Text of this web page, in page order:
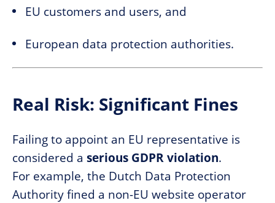
EU customers and users, and
European data protection authorities.
Real Risk: Significant Fines
Failing to appoint an EU representative is
considered a serious GDPR violation.
For example, the Dutch Data Protection
Authority fined a non-EU website operator